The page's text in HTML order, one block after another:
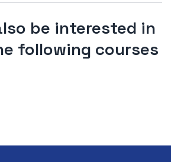
be interested in
following courses